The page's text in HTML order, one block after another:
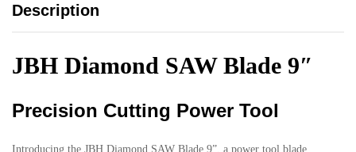
Description
JBH Diamond SAW Blade 9″
Precision Cutting Power Tool
Introducing the JBH Diamond SAW Blade 9”, a power tool blade